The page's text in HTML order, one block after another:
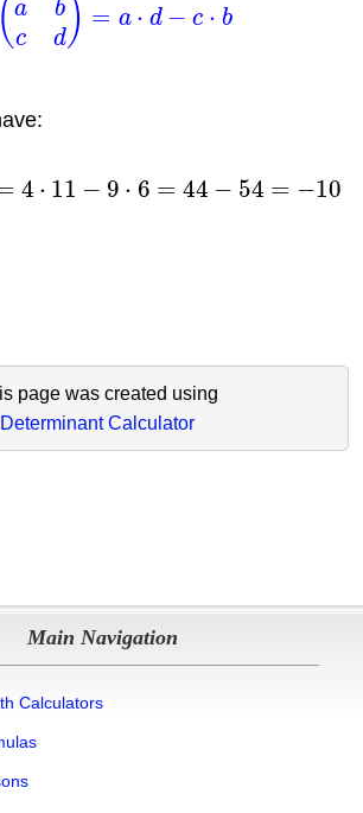
page was created using
Determinant Calculator
Main Navigation
Calculators